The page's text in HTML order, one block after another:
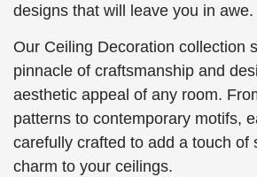
designs that will leave you in awe.
Our Ceiling Decoration collection
pinnacle of craftsmanship and
aesthetic appeal of any room.
patterns to contemporary motifs,
carefully crafted to add a touch of
charm to your ceilings.